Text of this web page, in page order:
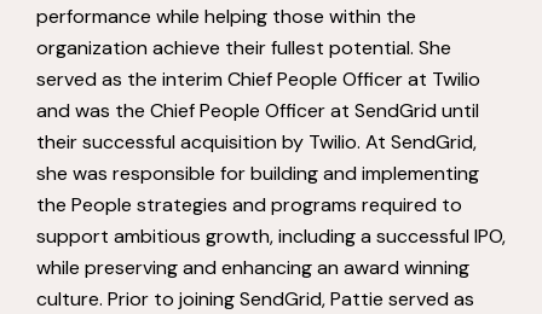
performance while helping those within the
organization achieve their fullest potential. She
served as the interim Chief People Officer at Twilio
and was the Chief People Officer at SendGrid until
their successful acquisition by Twilio. At SendGrid,
she was responsible for building and implementing
the People strategies and programs required to
support ambitious growth, including a successful IPO,
while preserving and enhancing an award winning
culture. Prior to joining SendGrid, Pattie served as